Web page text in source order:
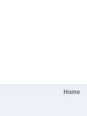
Home